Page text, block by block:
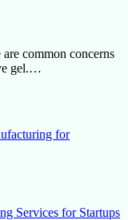
common concerns
gel.…
for
Services for Startups